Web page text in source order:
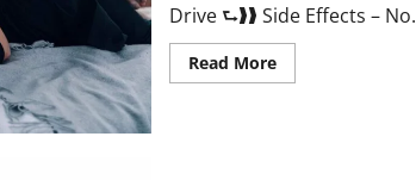
Drive ⮑❱❱ Side Effects –
Read MoreRead
more